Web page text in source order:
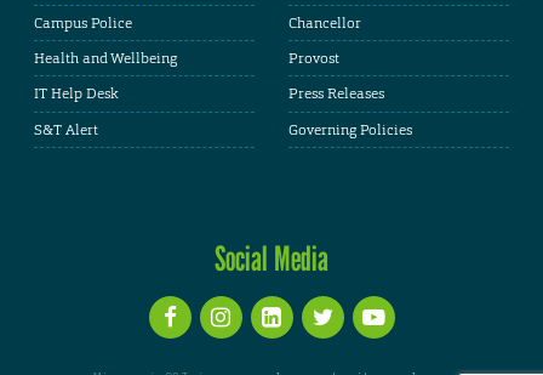
Campus Police
Health and Wellbeing
IT Help Desk
S&T Alert
Chancellor
Provost
Press Releases
Governing Policies
Social Media